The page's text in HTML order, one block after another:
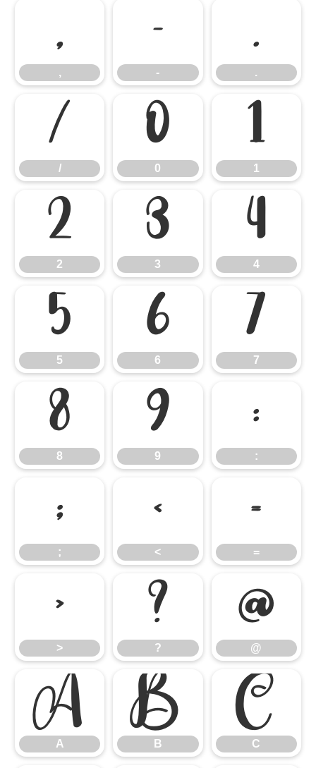
,
,
-
-
.
.
/
/
0
0
1
1
2
2
3
3
4
4
5
5
6
6
7
7
8
8
9
9
:
:
;
;
<
<
=
=
>
>
?
?
@
@
A
A
B
B
C
C